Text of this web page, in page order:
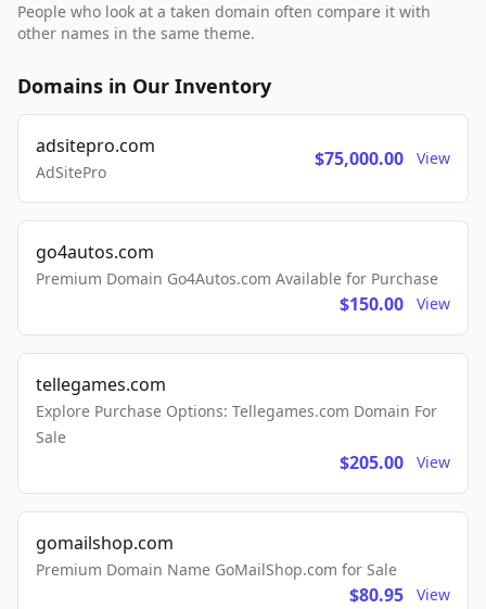
People who look at a taken domain often compare it with
other names in the same theme.
Domains in Our Inventory
adsitepro.com
AdSitePro
$75,000.00 View
go4autos.com
Premium Domain Go4Autos.com Available for Purchase
$150.00 View
tellegames.com
Explore Purchase Options: Tellegames.com Domain For
Sale
$205.00 View
gomailshop.com
Premium Domain Name GoMailShop.com for Sale
$80.95 View